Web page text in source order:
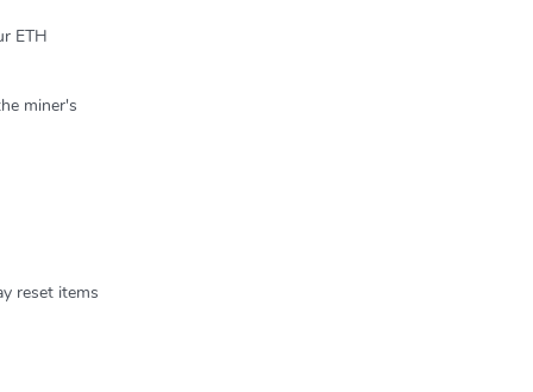
ETH
miner's
reset items